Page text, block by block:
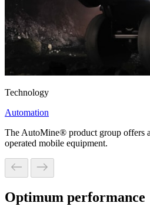
Technology
Automation
The AutoMine® product group offers
operated mobile equipment.
Optimum performance